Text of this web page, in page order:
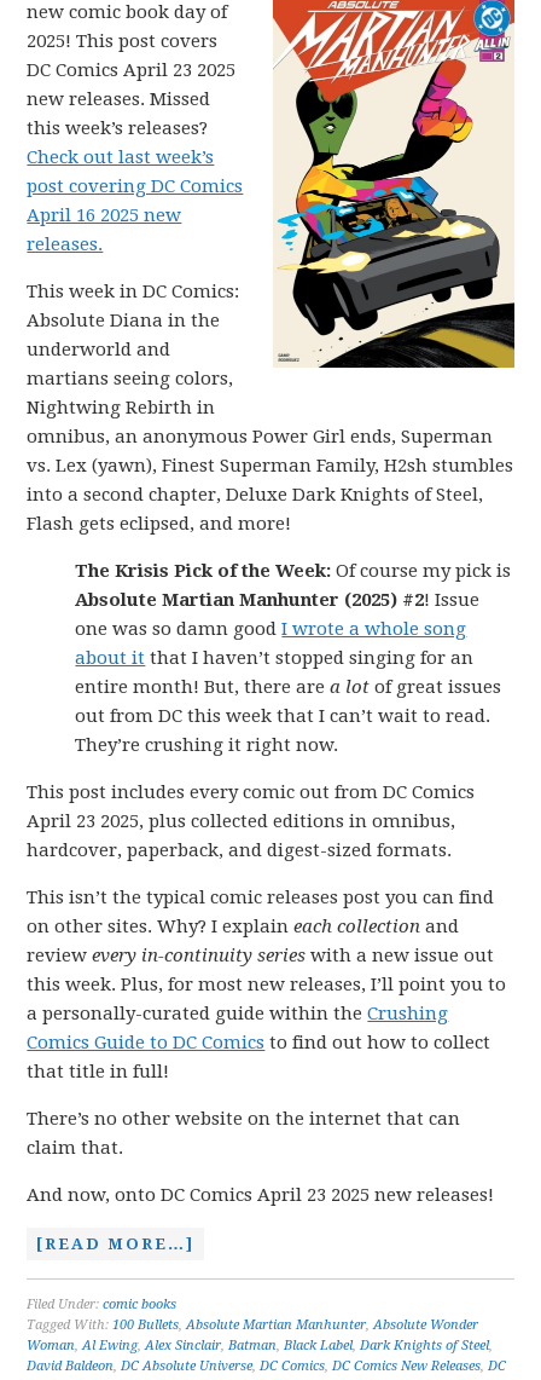
new comic book day of
2025! This post covers
DC Comics April 23 2025
new releases. Missed
this week’s releases?
Check out last week’s
post covering DC Comics
April 16 2025 new
releases.
This week in DC Comics:
Absolute Diana in the
underworld and
martians seeing colors,
Nightwing Rebirth in
omnibus, an anonymous Power Girl ends, Superman
vs. Lex (yawn), Finest Superman Family, H2sh stumbles
into a second chapter, Deluxe Dark Knights of Steel,
Flash gets eclipsed, and more!
The Krisis Pick of the Week: Of course my pick is
Absolute Martian Manhunter (2025) #2! Issue
one was so damn goodI wrote a whole song
about it that I haven’t stopped singing for an
entire month! But, there area lotof great issues
out from DC this week that I can’t wait to read.
They’re crushing it right now.
This post includes every comic out from DC Comics
April 23 2025, plus collected editions in omnibus,
hardcover, paperback, and digest-sized formats.
This isn’t the typical comic releases post you can find
on other sites. Why? I explaineach collection and
reviewevery in-continuity series with a new issue out
this week. Plus, for most new releases, I’ll point you to
a personally-curated guide within theCrushing
Comics Guide to DC Comics to find out how to collect
that title in full!
There’s no other website on the internet that can
claim that.
And now, onto DC Comics April 23 2025 new releases!
[READ MORE…]
Filed Under:comic books
Tagged With:100 Bullets,Absolute Martian Manhunter,Absolute Wonder
Woman,Al Ewing,Alex Sinclair,Batman,Black Label,Dark Knights of Steel,
David Baldeon,DC Absolute Universe,DC Comics,DC Comics New Releases,DC